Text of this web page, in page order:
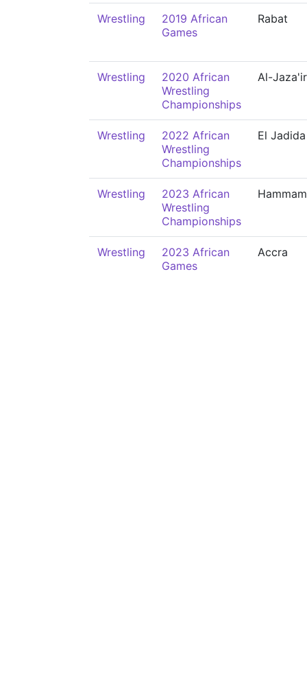
Wrestling
2019 African
Games
Rabat
Wrestling
2020 African
Wrestling
Championships
Al-Jaza'ir
Wrestling
2022 African
Wrestling
Championships
El Jadida
Wrestling
2023 African
Wrestling
Championships
Wrestling
2023 African
Games
Accra